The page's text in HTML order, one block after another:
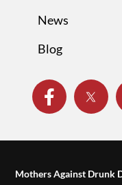
News
Blog
Mothers Against Drunk